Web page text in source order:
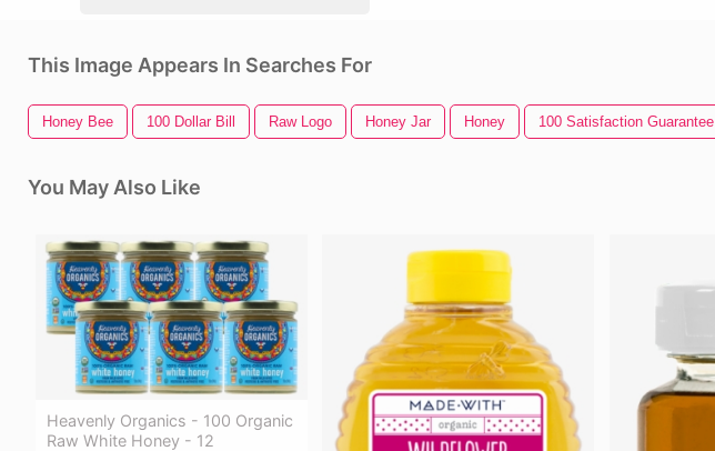
This Image Appears In Searches For
Honey Bee 100 Dollar Bill Raw Logo Honey Jar Honey 100 Satisfaction Guarantee
You May Also Like
Heavenly Organics - 100 Organic
Raw White Honey - 12